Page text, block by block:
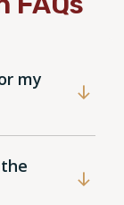
my